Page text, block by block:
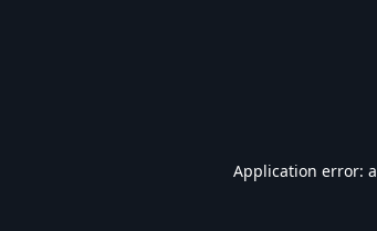
Application error: a